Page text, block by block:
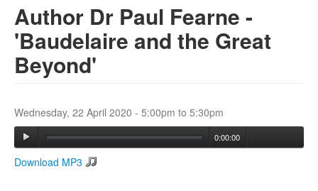
ABOUT
SERVICES
Search form
Search
Author Dr Paul Fearne -
'Baudelaire and the Great
Beyond'
Wednesday, 22 April 2020 - 5:00pm to 5:30pm
0:00:00
Download MP3